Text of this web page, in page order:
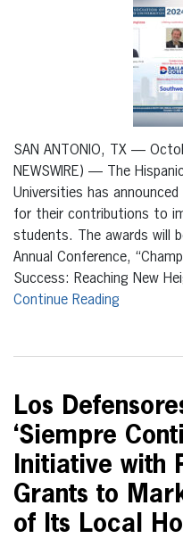
SAN ANTONIO, TX —
NEWSWIRE) — The
Universities has
for their contributions to
students. The awards will
Annual Conference,
Success: Reaching New
Continue Reading
Los
‘Siempre
Initiative with
Grants to
of Its Local